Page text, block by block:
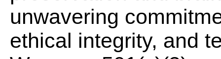
unwavering
ethical integrity, and